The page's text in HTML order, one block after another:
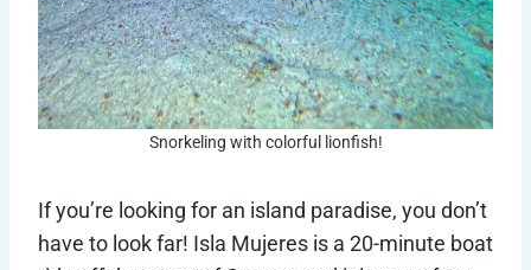
Snorkeling with colorful lionfish!
If you’re looking for an island paradise, you don’t
have to look far! Isla Mujeres is a 20-minute boat